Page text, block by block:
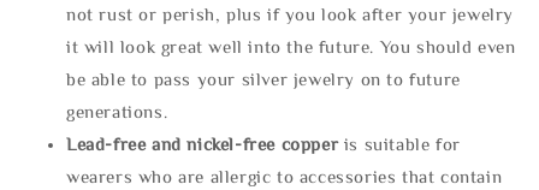
not rust or perish, plus if you look after your jewelry
it will look great well into the future. You should even
be able to pass your silver jewelry on to future
generations.
Lead-free and nickel-free copper is suitable for
wearers who are allergic to accessories that contain